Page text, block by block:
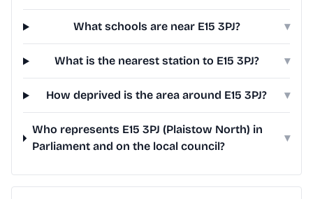
What schools are near E15 3PJ? ▾
What is the nearest station to E15 3PJ? ▾
How deprived is the area around E15 3PJ? ▾
Who represents E15 3PJ (Plaistow North) in
Parliament and on the local council?
▾